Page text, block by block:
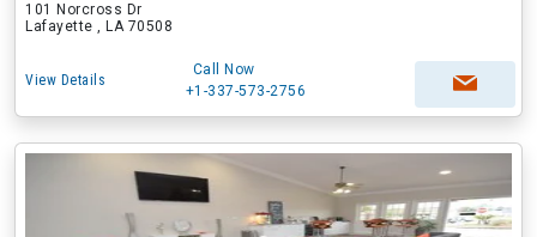
101 Norcross Dr
Lafayette , LA 70508
View Details
Call Now
+1-337-573-2756